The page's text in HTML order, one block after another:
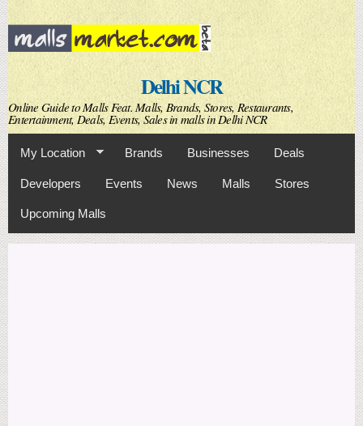
Skip to
main
content
Delhi NCR
Online Guide to Malls Feat. Malls, Brands, Stores, Restaurants,
Entertainment, Deals, Events, Sales in malls in Delhi NCR
My Location Brands Businesses Deals
Developers Events News Malls Stores
Upcoming Malls